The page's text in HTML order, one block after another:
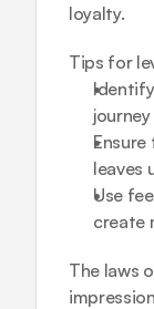
loyalty.
Tips for
leaves
Use
create
The laws